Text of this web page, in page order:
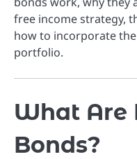
free income strategy,
how to incorporate
portfolio.
What
Bonds?